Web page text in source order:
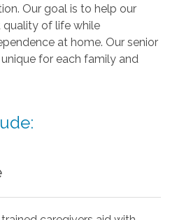
Our goal is to help our
quality of life while
at home. Our senior
for each family and